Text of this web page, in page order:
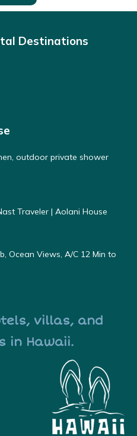
Destinations
outdoor private shower
Traveler | Aolani House
Ocean Views, A/C 12 Min to
villas, and
in Hawaii.